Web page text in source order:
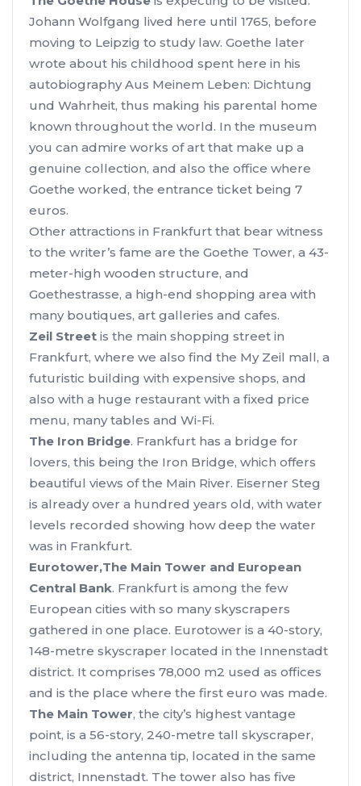
Johann Wolfgang lived here until 1765, before
moving to Leipzig to study law. Goethe later
wrote about his childhood spent here in his
autobiography Aus Meinem Leben: Dichtung
und Wahrheit, thus making his parental home
known throughout the world. In the museum
you can admire works of art that make up a
genuine collection, and also the office where
Goethe worked, the entrance ticket being 7
euros.
Other attractions in Frankfurt that bear witness
to the writer’s fame are the Goethe Tower, a 43-
meter-high wooden structure, and
Goethestrasse, a high-end shopping area with
many boutiques, art galleries and cafes.
Zeil Street is the main shopping street in
Frankfurt, where we also find the My Zeil mall, a
futuristic building with expensive shops, and
also with a huge restaurant with a fixed price
menu, many tables and Wi-Fi.
The Iron Bridge. Frankfurt has a bridge for
lovers, this being the Iron Bridge, which offers
beautiful views of the Main River. Eiserner Steg
is already over a hundred years old, with water
levels recorded showing how deep the water
was in Frankfurt.
Eurotower,The Main Tower and European
Central Bank. Frankfurt is among the few
European cities with so many skyscrapers
gathered in one place. Eurotower is a 40-story,
148-metre skyscraper located in the Innenstadt
district. It comprises 78,000 m2 used as offices
and is the place where the first euro was made.
The Main Tower, the city’s highest vantage
point, is a 56-story, 240-metre tall skyscraper,
including the antenna tip, located in the same
district, Innenstadt. The tower also has five